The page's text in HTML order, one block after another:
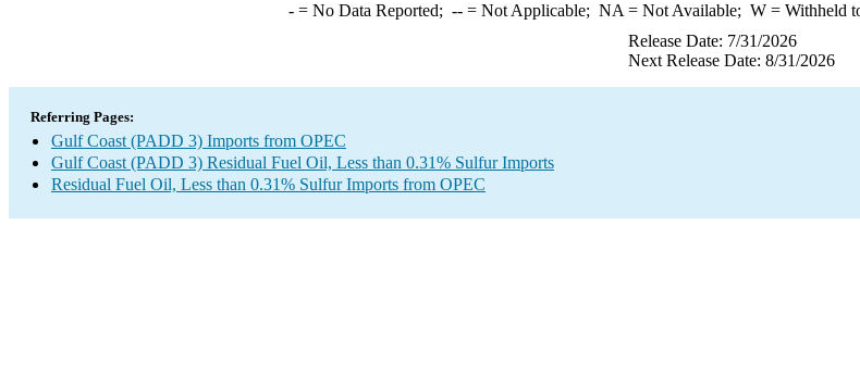
-= No Data Reported; --= Not Applicable; NA = Not Available; W= Withheld
Release Date: 7/31/2026
Next Release Date: 8/31/2026
Referring Pages:
Gulf Coast (PADD 3) Imports from OPEC
Gulf Coast (PADD 3) Residual Fuel Oil, Less than 0.31% Sulfur Imports
Residual Fuel Oil, Less than 0.31% Sulfur Imports from OPEC